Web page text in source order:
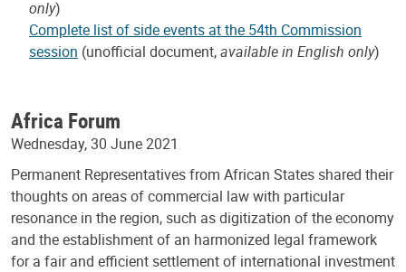
only)
Complete list of side events at the 54th Commission
session (unofficial document,available in English only)
Africa Forum
Wednesday, 30 June 2021
Permanent Representatives from African States shared their
thoughts on areas of commercial law with particular
resonance in the region, such as digitization of the economy
and the establishment of an harmonized legal framework
for a fair and efficient settlement of international investment